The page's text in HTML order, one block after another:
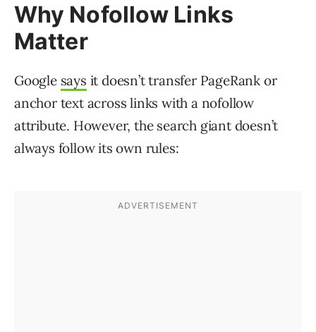
Why Nofollow Links
Matter
Google says it doesn’t transfer PageRank or
anchor text across links with a nofollow
attribute. However, the search giant doesn’t
always follow its own rules: